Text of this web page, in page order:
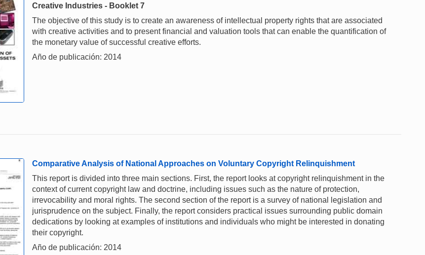
Creative Industries - Booklet 7
The objective of this study is to create an awareness of intellectual property rights that are associated
with creative activities and to present financial and valuation tools that can enable the quantification of
the monetary value of successful creative efforts.
Año de publicación: 2014
Comparative Analysis of National Approaches on Voluntary Copyright Relinquishment
This report is divided into three main sections. First, the report looks at copyright relinquishment in the
context of current copyright law and doctrine, including issues such as the nature of protection,
irrevocability and moral rights. The second section of the report is a survey of national legislation and
jurisprudence on the subject. Finally, the report considers practical issues surrounding public domain
dedications by looking at examples of institutions and individuals who might be interested in donating
their copyright.
Año de publicación: 2014